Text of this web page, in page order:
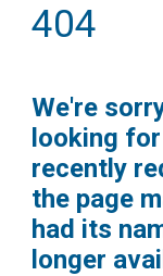
404
We're
looking
recently
the page
had its
longer